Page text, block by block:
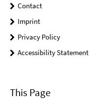
Contact
Imprint
Privacy Policy
Accessibility Statement
This Page